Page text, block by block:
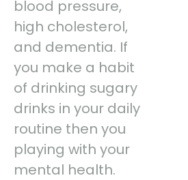
blood pressure,
high cholesterol,
and dementia. If
you make a habit
of drinking sugary
drinks in your daily
routine then you
playing with your
mental health.